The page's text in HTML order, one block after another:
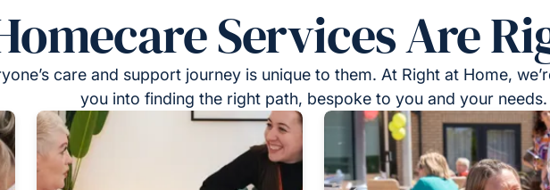
Services Are
care and support journey is unique to them. At Right at Home,
you into finding the right path, bespoke to you and your needs.